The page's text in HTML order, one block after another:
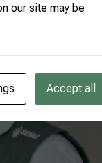
our site may be
Accept all